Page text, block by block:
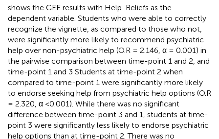
shows the GEE results with Help-Beliefs as the
dependent variable. Students who were able to correctly
recognize the vignette, as compared to those who not,
were significantly more likely to recommend psychiatric
help over non-psychiatric help (O.R = 2.146, α = 0.001) in
the pairwise comparison between time-point 1 and 2, and
time-point 1 and 3 Students at time-point 2 when
compared to time-point 1 were significantly more likely
to endorse seeking help from psychiatric help options (O.R
= 2.320, α <0.001). While there was no significant
difference between time-point 3 and 1, students at time-
point 3 were significantly less likely to endorse psychiatric
help options than at time-point 2. There was no